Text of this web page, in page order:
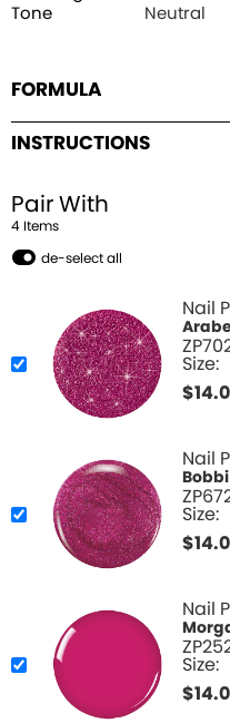
Tone
Neutral
FORMULA
INSTRUCTIONS
Pair With
4 Items
de-select all
Nail
Size:
$
Nail
Bobbi
Size:
$
Nail
Size:
$